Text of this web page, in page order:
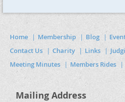
Home Membership Blog
Contact Us
Charity Links
Meeting Minutes
Members Rides
Mailing Address